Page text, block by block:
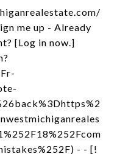
me up - Already
[Log in now.]
- - [!